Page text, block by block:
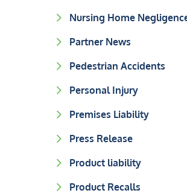
Nursing Home
Partner News
Pedestrian Accidents
Personal Injury
Premises Liability
Press Release
Product liability
Product Recalls